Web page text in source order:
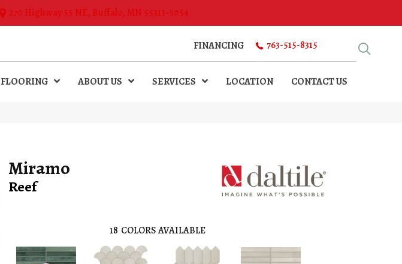
270 Highway 55 NE, Buffalo, MN 55313-5054
FINANCING 763-515-8315
FLOORING ABOUT US SERVICES LOCATION CONTACT US
Miramo
Reef
18 COLORS AVAILABLE